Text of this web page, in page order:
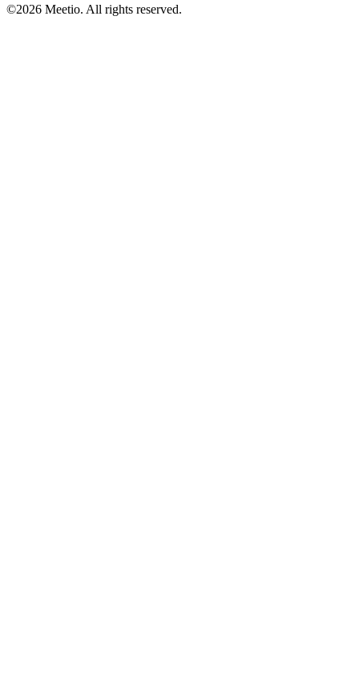
©2026 Meetio. All rights reserved.